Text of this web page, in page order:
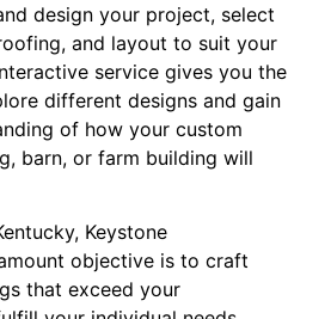
design your project, select
and layout to suit your
service gives you the
different designs and gain
of how your custom
barn, or farm building will
Keystone
objective is to craft
that exceed your